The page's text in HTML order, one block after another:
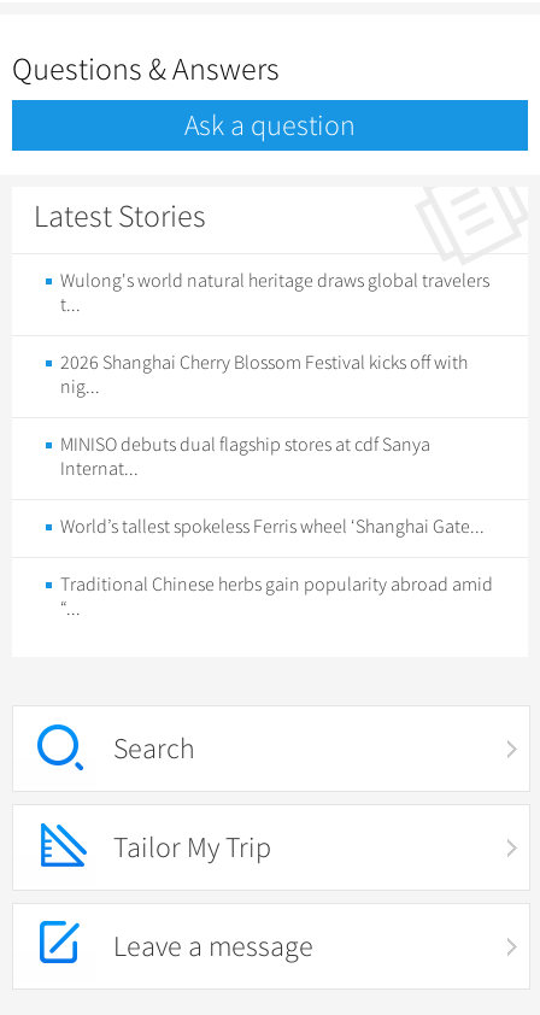
Questions & Answers
Ask a question
Latest Stories
Wulong's world natural heritage draws global travelers
t...
2026 Shanghai Cherry Blossom Festival kicks off with
nig...
MINISO debuts dual flagship stores at cdf Sanya
Internat...
World’s tallest spokeless Ferris wheel ‘Shanghai Gate...
Traditional Chinese herbs gain popularity abroad amid
“...
Search
Tailor My Trip
Leave a message